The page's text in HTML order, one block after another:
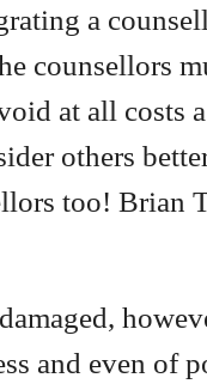
a
counsellors
at all costs
others
too! Brian
and even of